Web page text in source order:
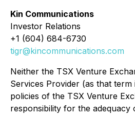
Kin Communications
Investor Relations
+1 (604) 684-6730
tigr@kincommunications.com
Neither the TSX Venture
Services Provider (as that term
policies of the TSX Venture
responsibility for the